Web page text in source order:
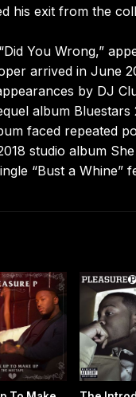
his exit from the
You Wrong,”
arrived in June
by DJ
album
faced repeated
studio album
“Bust a Whine”